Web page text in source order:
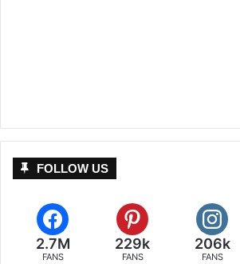
FOLLOW US
2.7M
FANS
229k
FANS
206k
FANS